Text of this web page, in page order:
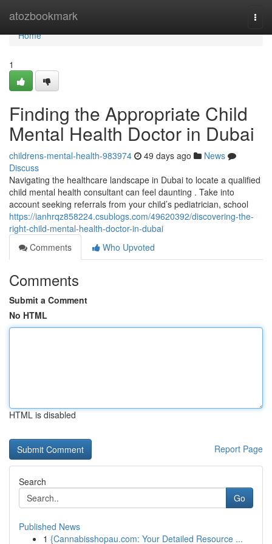
atozbookmark
Home
Home
1
Finding the Appropriate Child
Mental Health Doctor in Dubai
childrens-mental-health-983974 49 days ago
News
Discuss
Navigating the healthcare landscape in Dubai to locate a qualified
child mental health consultant can feel daunting . Take into
account seeking referrals from your child’s pediatrician, school
https://ianhrqz858224.csublogs.com/49620392/discovering-the-
right-child-mental-health-doctor-in-dubai
Comments
Who Upvoted
Comments
Submit a Comment
No HTML
HTML is disabled
Report Page
Search
Go
Published News
1 {Cannabisshopau.com: Your Detailed Resource ...